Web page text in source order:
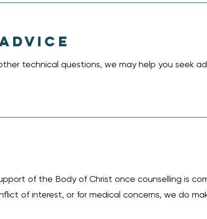
technical questions, we may help you seek
of the Body of Christ once counselling is
of interest, or for medical concerns, we do